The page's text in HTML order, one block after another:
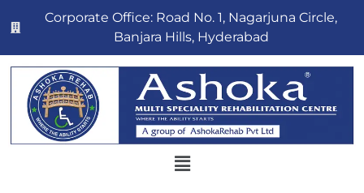
Corporate Office: Road No. 1, Nagarjuna Circle,
Banjara Hills, Hyderabad